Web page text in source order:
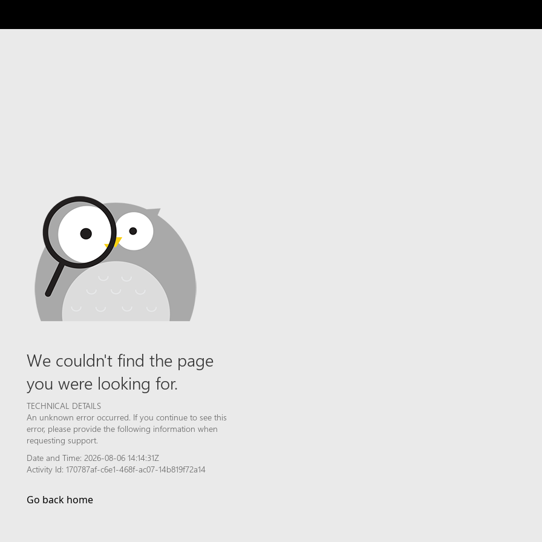
We couldn't find the page
you were looking for.
TECHNICAL DETAILS
An unknown error occurred. If you continue to see this
error, please provide the following information when
requesting support.
Date and Time: 2026-08-06 14:14:31Z
Activity Id: 170787af-c6e1-468f-ac07-14b819f72a14
Go back home